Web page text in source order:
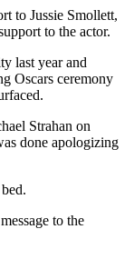
to Jussie Smollett,
to the actor.
last year and
Oscars ceremony
Strahan on
done apologizing
to the